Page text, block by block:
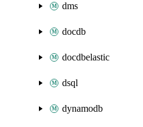
dms
docdb
docdbelastic
dsql
dynamodb